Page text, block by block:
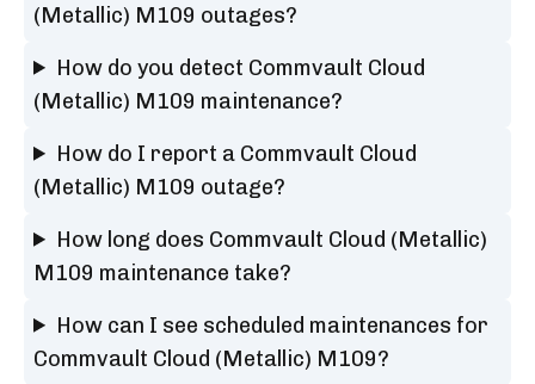
(Metallic) M109 outages?
How do you detect Commvault Cloud
(Metallic) M109 maintenance?
How do I report a Commvault Cloud
(Metallic) M109 outage?
How long does Commvault Cloud (Metallic)
M109 maintenance take?
How can I see scheduled maintenances for
Commvault Cloud (Metallic) M109?